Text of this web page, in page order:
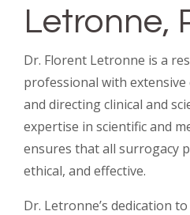
Letronne,
Dr. Florent Letronne is a
professional with
and directing clinical and
expertise in scientific and
ensures that all surrogacy
ethical, and effective.
Dr. Letronne’s dedication